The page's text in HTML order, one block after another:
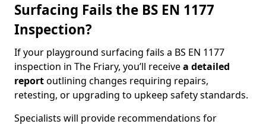
Surfacing Fails the BS EN 1177
Inspection?
If your playground surfacing fails a BS EN 1177
inspection in The Friary, you’ll receivea detailed
reportoutlining changes requiring repairs,
retesting, or upgrading to upkeep safety standards.
Specialists will provide recommendations for